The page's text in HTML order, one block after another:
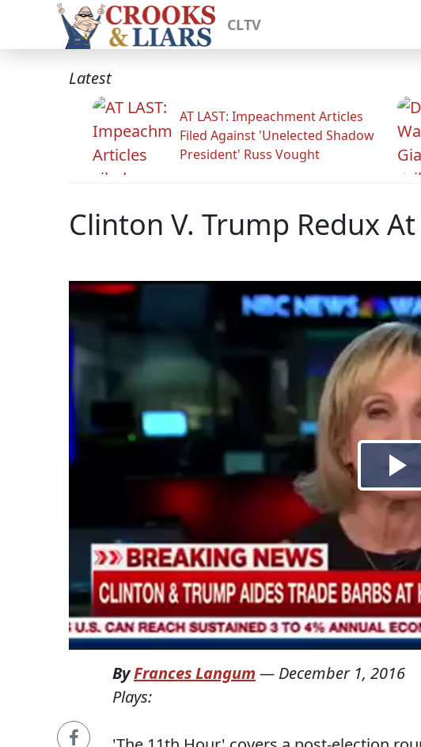
CLTV
Latest
AT LAST: Impeachment Articles
Filed Against 'Unelected Shadow
President' Russ Vought
Clinton V. Trump Redux
ByFrances Langum — December 1, 2016
Plays: